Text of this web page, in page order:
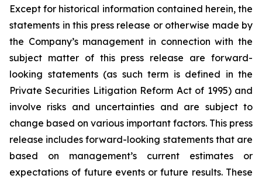
Except for historical information contained herein, the
statements in this press release or otherwise made by
the Company’s management in connection with the
subject matter of this press release are forward-
looking statements (as such term is defined in the
Private Securities Litigation Reform Act of 1995) and
involve risks and uncertainties and are subject to
change based on various important factors. This press
release includes forward-looking statements that are
based on management’s current estimates or
expectations of future events or future results. These